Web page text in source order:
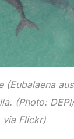
(Eubalaena
(Photo:
via Flickr)